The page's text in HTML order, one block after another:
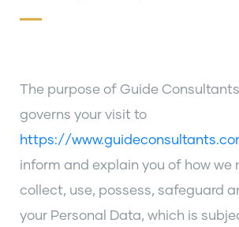
The purpose of Guide
governs your visit to
https://
inform and explain you of how we
collect, use, possess, safeguard
your Personal Data, which is